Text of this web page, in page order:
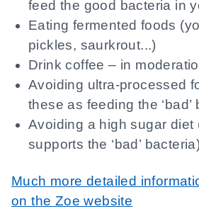
feed the good bacteria in
Eating fermented foods
pickles, saurkrout...)
Drink coffee – in
Avoiding ultra-processed
these as feeding the ‘bad’
Avoiding a high sugar diet
supports the ‘bad’ bacteria)
Much more detailed
on the Zoe website